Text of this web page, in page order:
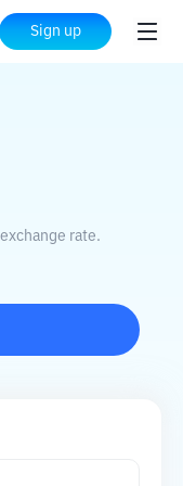
Sign up
rate.